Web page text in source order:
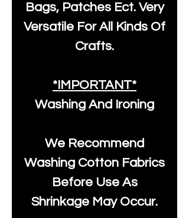
Bags, Patches Ect. Very
Versatile For All Kinds Of
Crafts.
*IMPORTANT*
Washing And Ironing
We Recommend
Washing Cotton Fabrics
Before Use As
Shrinkage May Occur.